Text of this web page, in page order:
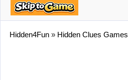
Hidden4Fun » Hidden Clues Games